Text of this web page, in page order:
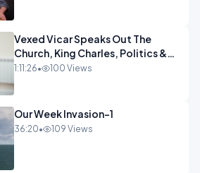
Vexed Vicar Speaks Out The
Church, King Charles, Politics &
Christian Nationalism OPINION
1:11:26• 100 Views
Our Week Invasion-1
36:20• 109 Views